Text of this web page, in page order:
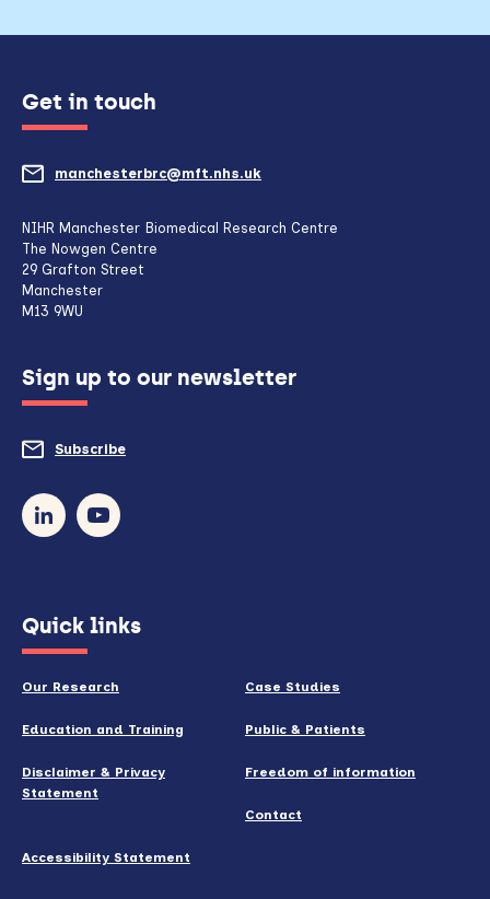
Get in touch
manchesterbrc@mft.nhs.uk
NIHR Manchester Biomedical Research Centre
The Nowgen Centre
29 Grafton Street
Manchester
M13 9WU
Sign up to our newsletter
Subscribe
in
Quick links
Our Research Case Studies
Education and Training Public & Patients
Disclaimer & Privacy
Statement
Freedom of information
Contact
Accessibility Statement